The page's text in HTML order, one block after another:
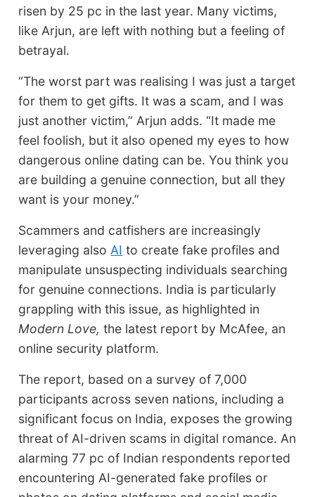
risen by 25 pc in the last year. Many victims,
like Arjun, are left with nothing but a feeling of
betrayal.
“The worst part was realising I was just a target
for them to get gifts. It was a scam, and I was
just another victim,” Arjun adds. “It made me
feel foolish, but it also opened my eyes to how
dangerous online dating can be. You think you
are building a genuine connection, but all they
want is your money.”
Scammers and catfishers are increasingly
leveraging also AI to create fake profiles and
manipulate unsuspecting individuals searching
for genuine connections. India is particularly
grappling with this issue, as highlighted in
Modern Love, the latest report by McAfee, an
online security platform.
The report, based on a survey of 7,000
participants across seven nations, including a
significant focus on India, exposes the growing
threat of AI-driven scams in digital romance. An
alarming 77 pc of Indian respondents reported
encountering AI-generated fake profiles or